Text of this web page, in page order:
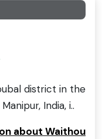
district in the
India, i..
about Waithou